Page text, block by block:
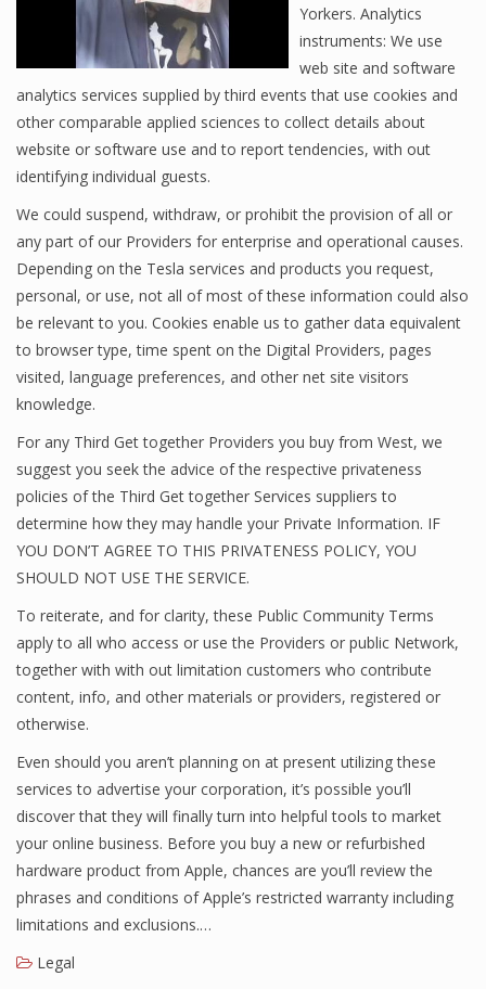
Yorkers. Analytics
instruments: We use
web site and software
analytics services supplied by third events that use cookies and
other comparable applied sciences to collect details about
website or software use and to report tendencies, with out
identifying individual guests.
We could suspend, withdraw, or prohibit the provision of all or
any part of our Providers for enterprise and operational causes.
Depending on the Tesla services and products you request,
personal, or use, not all of most of these information could also
be relevant to you. Cookies enable us to gather data equivalent
to browser type, time spent on the Digital Providers, pages
visited, language preferences, and other net site visitors
knowledge.
For any Third Get together Providers you buy from West, we
suggest you seek the advice of the respective privateness
policies of the Third Get together Services suppliers to
determine how they may handle your Private Information. IF
YOU DON’T AGREE TO THIS PRIVATENESS POLICY, YOU
SHOULD NOT USE THE SERVICE.
To reiterate, and for clarity, these Public Community Terms
apply to all who access or use the Providers or public Network,
together with with out limitation customers who contribute
content, info, and other materials or providers, registered or
otherwise.
Even should you aren’t planning on at present utilizing these
services to advertise your corporation, it’s possible you’ll
discover that they will finally turn into helpful tools to market
your online business. Before you buy a new or refurbished
hardware product from Apple, chances are you’ll review the
phrases and conditions of Apple’s restricted warranty including
limitations and exclusions.…
Legal